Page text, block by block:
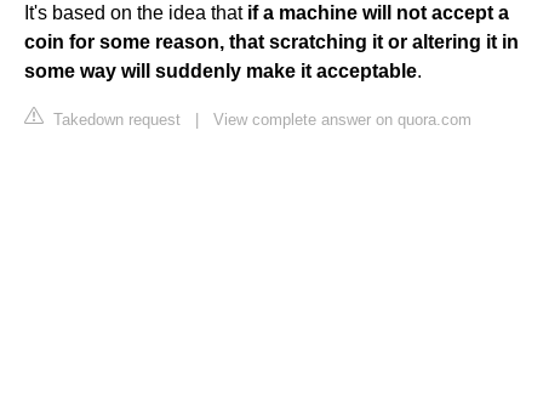
It's based on the idea that if a machine will not accept a
coin for some reason, that scratching it or altering it in
some way will suddenly make it acceptable.
Takedown request | View complete answer on quora.com